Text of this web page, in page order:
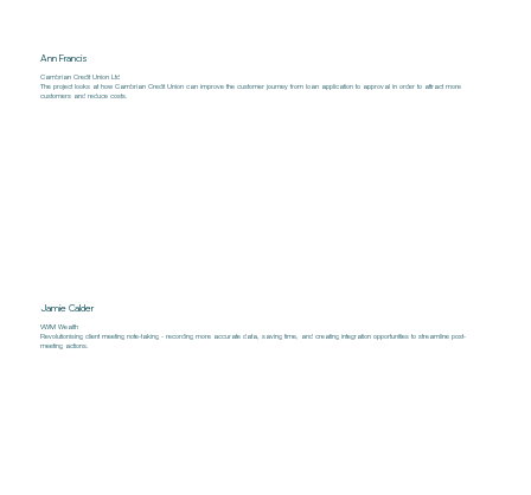
Ann Francis
Cambrian Credit Union Ltd
The project looks at how Cambrian Credit Union can improve the customer journey from loan application to approval in order to attract more
customers and reduce costs.
Jamie Calder
VWM Wealth
Revolutionising client meeting note-taking - recording more accurate data, saving time, and creating integration opportunities to streamline post-
meeting actions.